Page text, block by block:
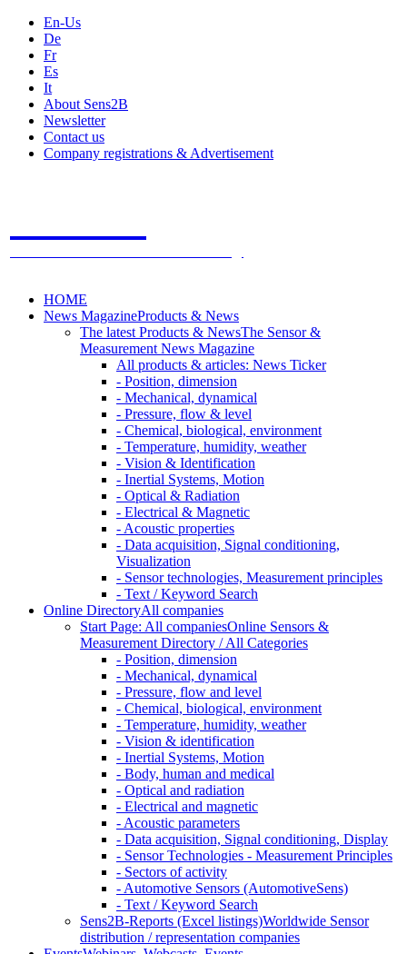
En-Us
De
Fr
Es
It
About Sens2B
Newsletter
Contact us
Company registrations & Advertisement
HOME
News MagazineProducts & News
The latest Products & NewsThe Sensor &
Measurement News Magazine
All products & articles: News Ticker
- Position, dimension
- Mechanical, dynamical
- Pressure, flow & level
- Chemical, biological, environment
- Temperature, humidity, weather
- Vision & Identification
- Inertial Systems, Motion
- Optical & Radiation
- Electrical & Magnetic
- Acoustic properties
- Data acquisition, Signal conditioning,
Visualization
- Sensor technologies, Measurement principles
- Text / Keyword Search
Online DirectoryAll companies
Start Page: All companiesOnline Sensors &
Measurement Directory / All Categories
- Position, dimension
- Mechanical, dynamical
- Pressure, flow and level
- Chemical, biological, environment
- Temperature, humidity, weather
- Vision & identification
- Inertial Systems, Motion
- Body, human and medical
- Optical and radiation
- Electrical and magnetic
- Acoustic parameters
- Data acquisition, Signal conditioning, Display
- Sensor Technologies - Measurement Principles
- Sectors of activity
- Automotive Sensors (AutomotiveSens)
- Text / Keyword Search
Sens2B-Reports (Excel listings)Worldwide Sensor
distribution / representation companies